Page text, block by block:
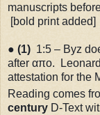
manuscripts
[bold print added]
● (1) 1:5 – Byz
after απο.
attestation for the
Reading comes
century D-Text